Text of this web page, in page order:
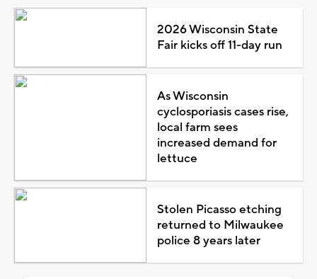
2026 Wisconsin State
Fair kicks off 11-day run
As Wisconsin
cyclosporiasis cases rise,
local farm sees
increased demand for
lettuce
Stolen Picasso etching
returned to Milwaukee
police 8 years later